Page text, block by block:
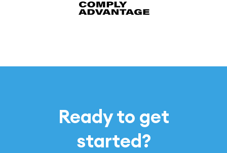
Ready to get
started?